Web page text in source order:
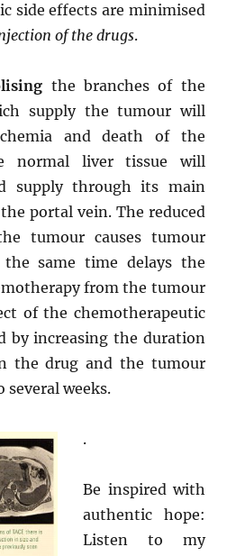
side effects are minimised
of the drugs.
the branches of the
supply the tumour will
and death of the
normal liver tissue will
supply through its main
portal vein. The reduced
tumour causes tumour
same time delays the
from the tumour
of the chemotherapeutic
by increasing the duration
the drug and the tumour
several weeks.
.
Be inspired with
authentic hope:
Listen to my